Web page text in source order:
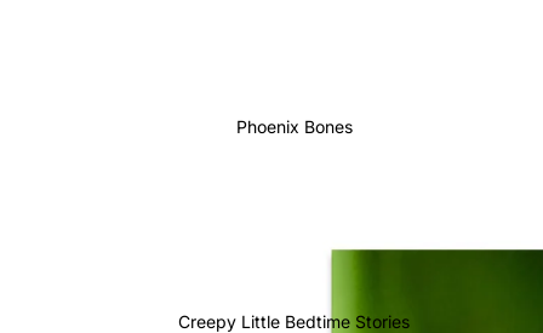
Phoenix Bones
Creepy Little Bedtime Stories